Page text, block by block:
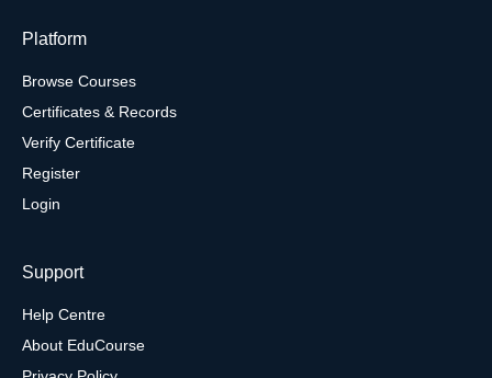
Platform
Browse Courses
Certificates & Records
Verify Certificate
Register
Login
Support
Help Centre
About EduCourse